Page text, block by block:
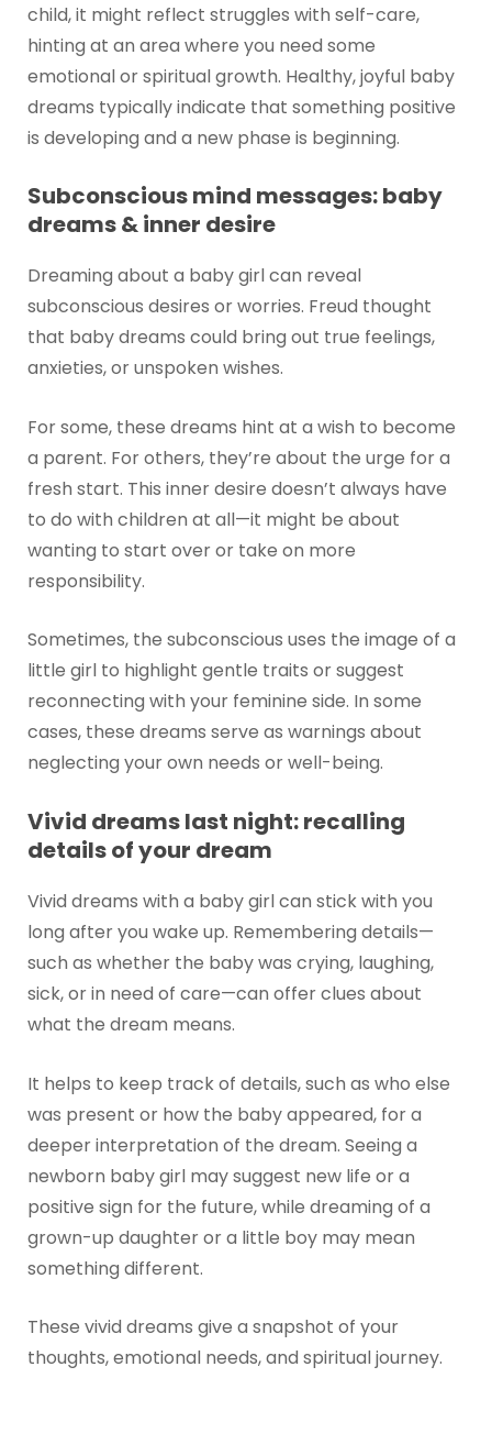
child, it might reflect struggles with self-care,
hinting at an area where you need some
emotional or spiritual growth. Healthy, joyful baby
dreams typically indicate that something positive
is developing and a new phase is beginning.
Subconscious mind messages: baby
dreams & inner desire
Dreaming about a baby girl can reveal
subconscious desires or worries. Freud thought
that baby dreams could bring out true feelings,
anxieties, or unspoken wishes.
For some, these dreams hint at a wish to become
a parent. For others, they’re about the urge for a
fresh start. This inner desire doesn’t always have
to do with children at all—it might be about
wanting to start over or take on more
responsibility.
Sometimes, the subconscious uses the image of a
little girl to highlight gentle traits or suggest
reconnecting with your feminine side. In some
cases, these dreams serve as warnings about
neglecting your own needs or well-being.
Vivid dreams last night: recalling
details of your dream
Vivid dreams with a baby girl can stick with you
long after you wake up. Remembering details—
such as whether the baby was crying, laughing,
sick, or in need of care—can offer clues about
what the dream means.
It helps to keep track of details, such as who else
was present or how the baby appeared, for a
deeper interpretation of the dream. Seeing a
newborn baby girl may suggest new life or a
positive sign for the future, while dreaming of a
grown-up daughter or a little boy may mean
something different.
These vivid dreams give a snapshot of your
thoughts, emotional needs, and spiritual journey.